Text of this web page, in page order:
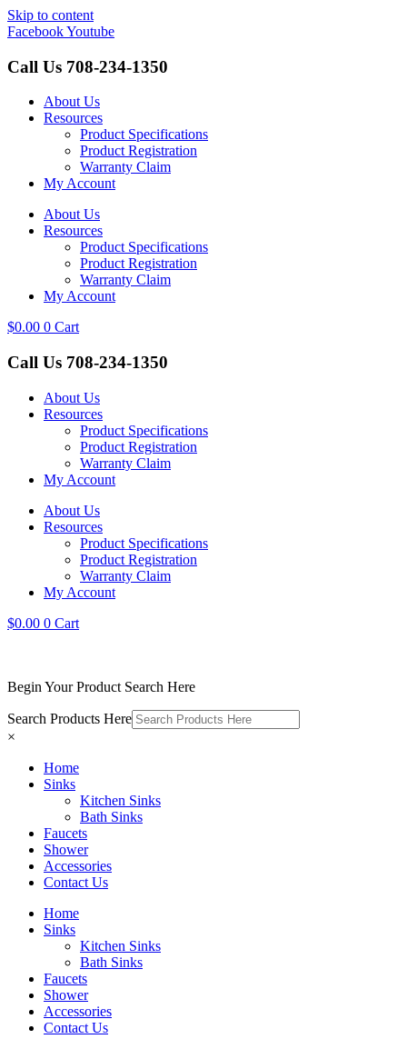
Skip to content
FacebookYoutube
Call Us 708-234-1350
About Us
Resources
Product Specifications
Product Registration
Warranty Claim
My Account
About Us
Resources
Product Specifications
Product Registration
Warranty Claim
My Account
$0.00 0 Cart
Call Us 708-234-1350
About Us
Resources
Product Specifications
Product Registration
Warranty Claim
My Account
About Us
Resources
Product Specifications
Product Registration
Warranty Claim
My Account
$0.00 0 Cart
Begin Your Product Search Here
Search Products Here
×
Home
Sinks
Kitchen Sinks
Bath Sinks
Faucets
Shower
Accessories
Contact Us
Home
Sinks
Kitchen Sinks
Bath Sinks
Faucets
Shower
Accessories
Contact Us